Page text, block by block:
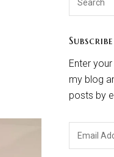
Enter
my blog
posts by
Email